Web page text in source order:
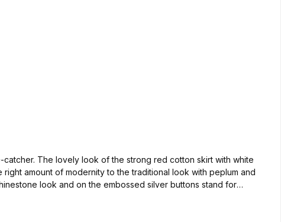
The lovely look of the strong red cotton skirt with white
amount of modernity to the traditional look with peplum and
look and on the embossed silver buttons stand for